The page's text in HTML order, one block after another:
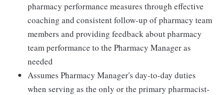
pharmacy performance measures through effective
coaching and consistent follow-up of pharmacy team
members and providing feedback about pharmacy
team performance to the Pharmacy Manager as
needed
Assumes Pharmacy Manager's day-to-day duties
when serving as the only or the primary pharmacist-